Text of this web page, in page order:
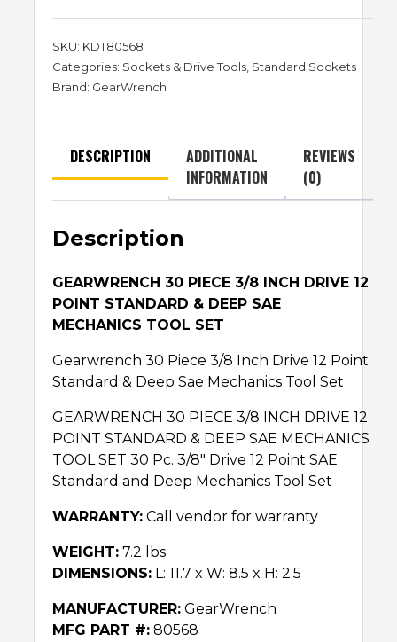
SKU: KDT80568
Categories: Sockets & Drive Tools, Standard Sockets
Brand: GearWrench
DESCRIPTION
ADDITIONAL
INFORMATION
REVIEWS
(0)
Description
GEARWRENCH 30 PIECE 3/8 INCH DRIVE 12
POINT STANDARD & DEEP SAE
MECHANICS TOOL SET
Gearwrench 30 Piece 3/8 Inch Drive 12 Point
Standard & Deep Sae Mechanics Tool Set
GEARWRENCH 30 PIECE 3/8 INCH DRIVE 12
POINT STANDARD & DEEP SAE MECHANICS
TOOL SET 30 Pc. 3/8″ Drive 12 Point SAE
Standard and Deep Mechanics Tool Set
WARRANTY: Call vendor for warranty
WEIGHT: 7.2 lbs
DIMENSIONS: L: 11.7 x W: 8.5 x H: 2.5
MANUFACTURER: GearWrench
MFG PART #: 80568